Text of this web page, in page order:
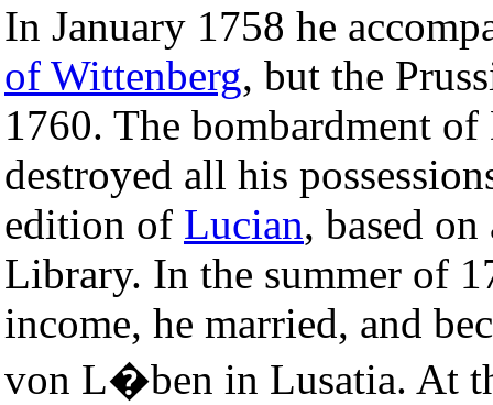
In January 1758 he
of Wittenberg, but the
1760. The bombardment
destroyed all his
edition of Lucian, based
Library. In the summer of
income, he married, and
von L�ben in Lusatia. At